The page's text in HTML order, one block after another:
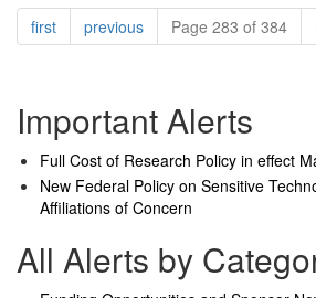
Pagination
firstpagepreviouspagePage 283 of 384
Important Alerts
Full Cost of Research Policy in effect
New Federal Policy on Sensitive
Affiliations of Concern
All Alerts by